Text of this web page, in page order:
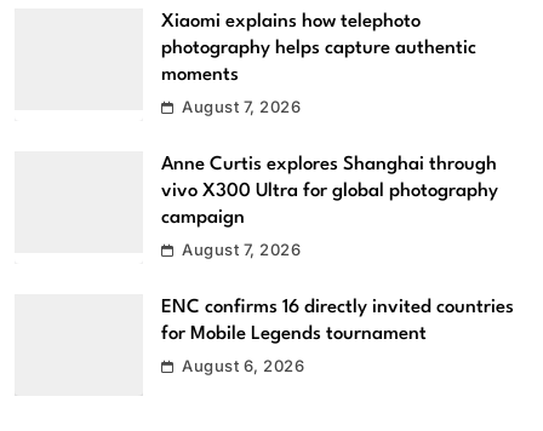
Xiaomi explains how telephoto
photography helps capture authentic
moments
August 7, 2026
Anne Curtis explores Shanghai through
vivo X300 Ultra for global photography
campaign
August 7, 2026
ENC confirms 16 directly invited countries
for Mobile Legends tournament
August 6, 2026